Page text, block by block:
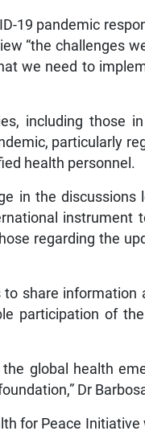
19 pandemic
“the challenges
we need to
including those
particularly
health personnel.
in the discussions
instrument
regarding the
share information
participation of the
global health
Dr
for Peace